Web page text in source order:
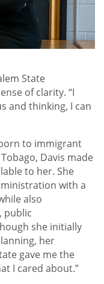
State
of clarity. “I
and thinking, I can
to immigrant
Davis made
to her. She
with a
also
public
she initially
her
gave me the
I cared about.”